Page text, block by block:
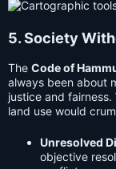
5. Society
The Code of
always been about
justice and
land use would
Unresolved
objective